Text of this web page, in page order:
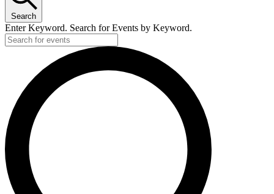
Search
Enter Keyword. Search for Events by Keyword.